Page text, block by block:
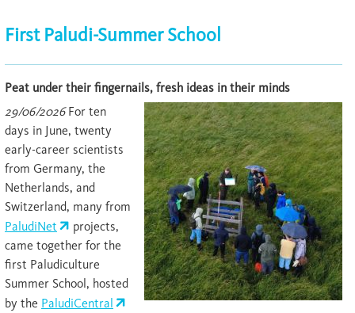
First Paludi-Summer School
Peat under their fingernails, fresh ideas in their minds
29/06/2026For ten
days in June, twenty
early-career scientists
from Germany, the
Netherlands, and
Switzerland, many from
PaludiNet
projects,
came together for the
first Paludiculture
Summer School, hosted
by the PaludiCentral